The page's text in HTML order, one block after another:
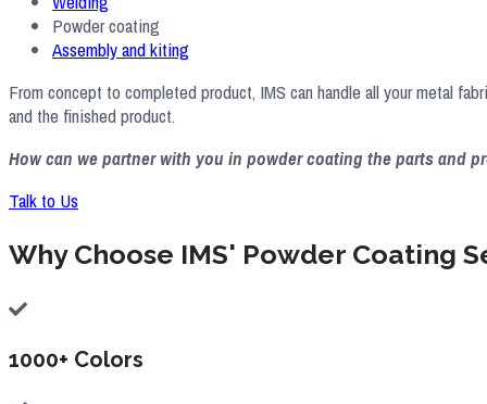
Powder coating
Assembly and kiting
From concept to completed product, IMS can handle all your metal
and the finished product.
How can we partner with you in powder coating the parts and
Talk to Us
Why Choose IMS' Powder Coating
1000+ Colors